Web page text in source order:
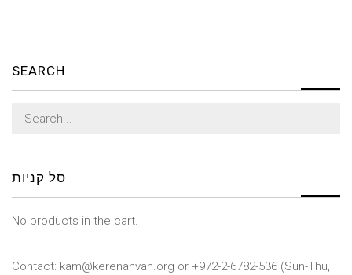
SEARCH
Search
סל קניות
No products in the cart.
Contact: kam@kerenahvah.org or +972-2-6782-536 (Sun-Thu,